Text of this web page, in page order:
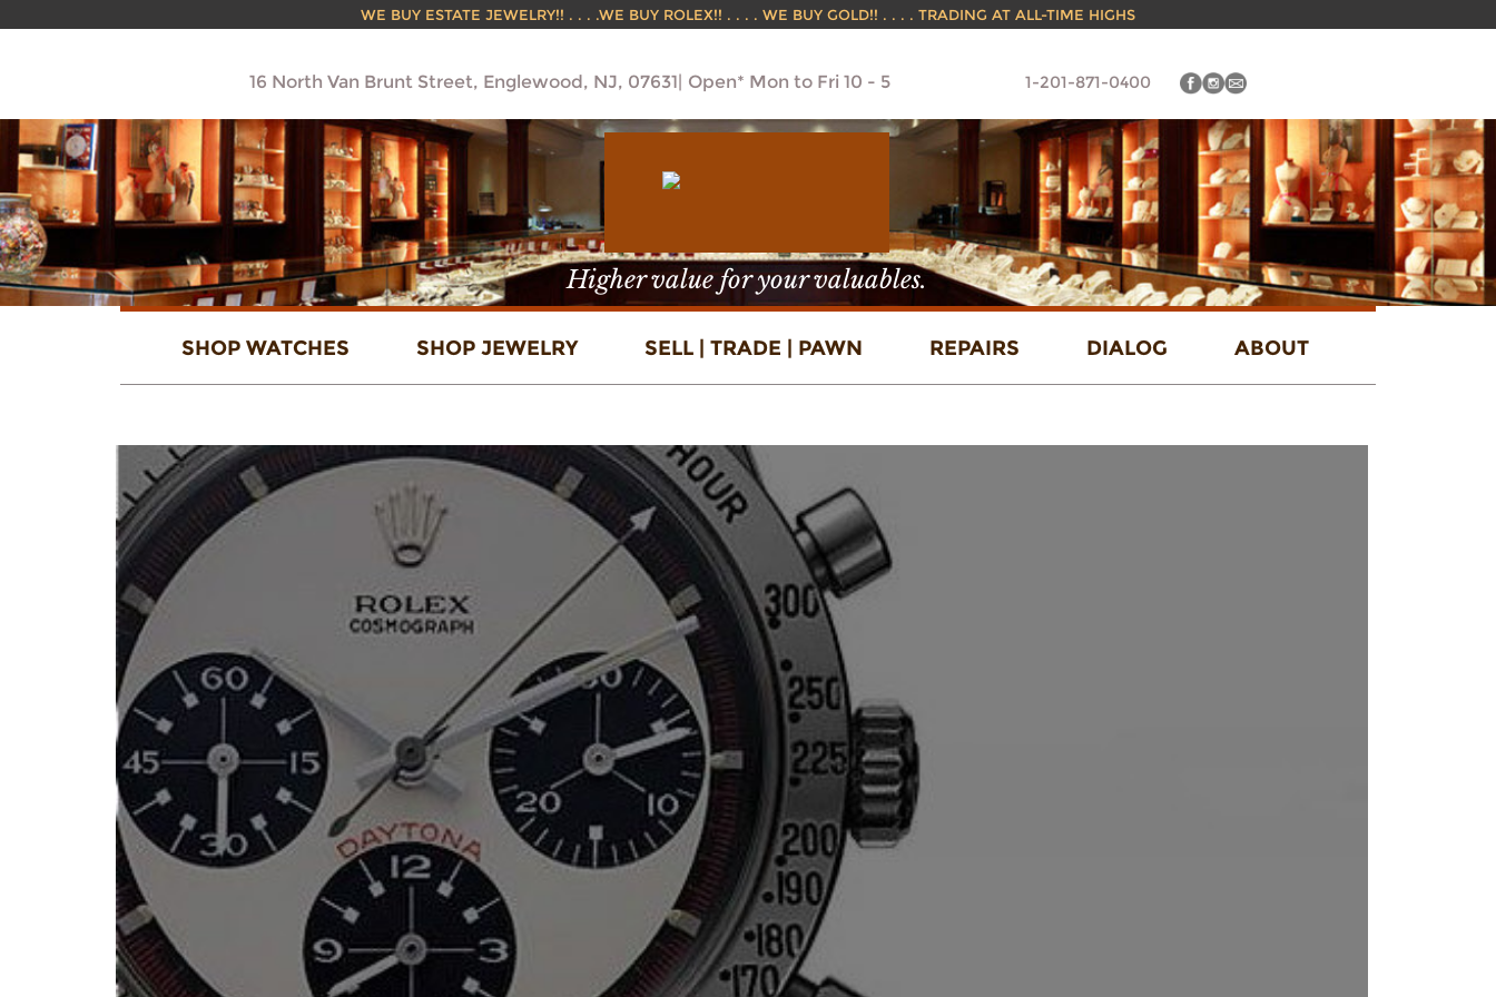
WE BUY ESTATE JEWELRY!! . . . .WE BUY ROLEX!! . . . . WE BUY GOLD!! . . . . TRADING AT ALL-TIME HIGHS
16 North Van Brunt Street, Englewood, NJ, 07631 Open* Mon to Fri 10 - 5 1-201-871-0400
Higher value for your valuables.
SHOP WATCHES SHOP JEWELRY SELL | TRADE | PAWN REPAIRS DIALOG ABOUT